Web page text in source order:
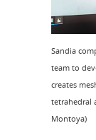
Sandia
team to
creates
tetrahedral
Montoya)